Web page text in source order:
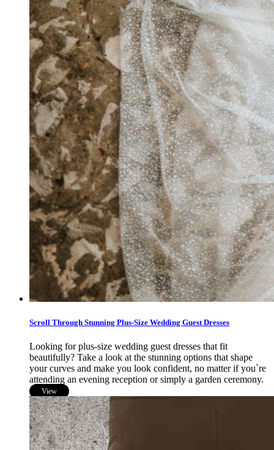
Scroll Through Stunning Plus-Size Wedding Guest Dresses
Looking for plus-size wedding guest dresses that fit
beautifully? Take a look at the stunning options that shape
your curves and make you look confident, no matter if you`re
attending an evening reception or simply a garden ceremony.
View